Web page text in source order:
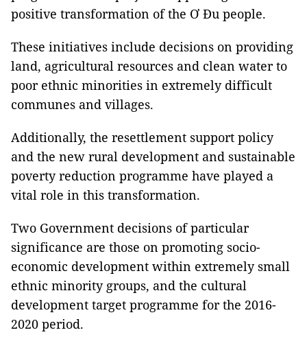
positive transformation of the Ơ Đu people.
These initiatives include decisions on providing
land, agricultural resources and clean water to
poor ethnic minorities in extremely difficult
communes and villages.
Additionally, the resettlement support policy
and the new rural development and sustainable
poverty reduction programme have played a
vital role in this transformation.
Two Government decisions of particular
significance are those on promoting socio-
economic development within extremely small
ethnic minority groups, and the cultural
development target programme for the 2016-
2020 period.